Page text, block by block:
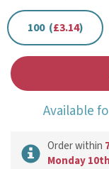
100 (£3.14)
Available
Order within
Monday